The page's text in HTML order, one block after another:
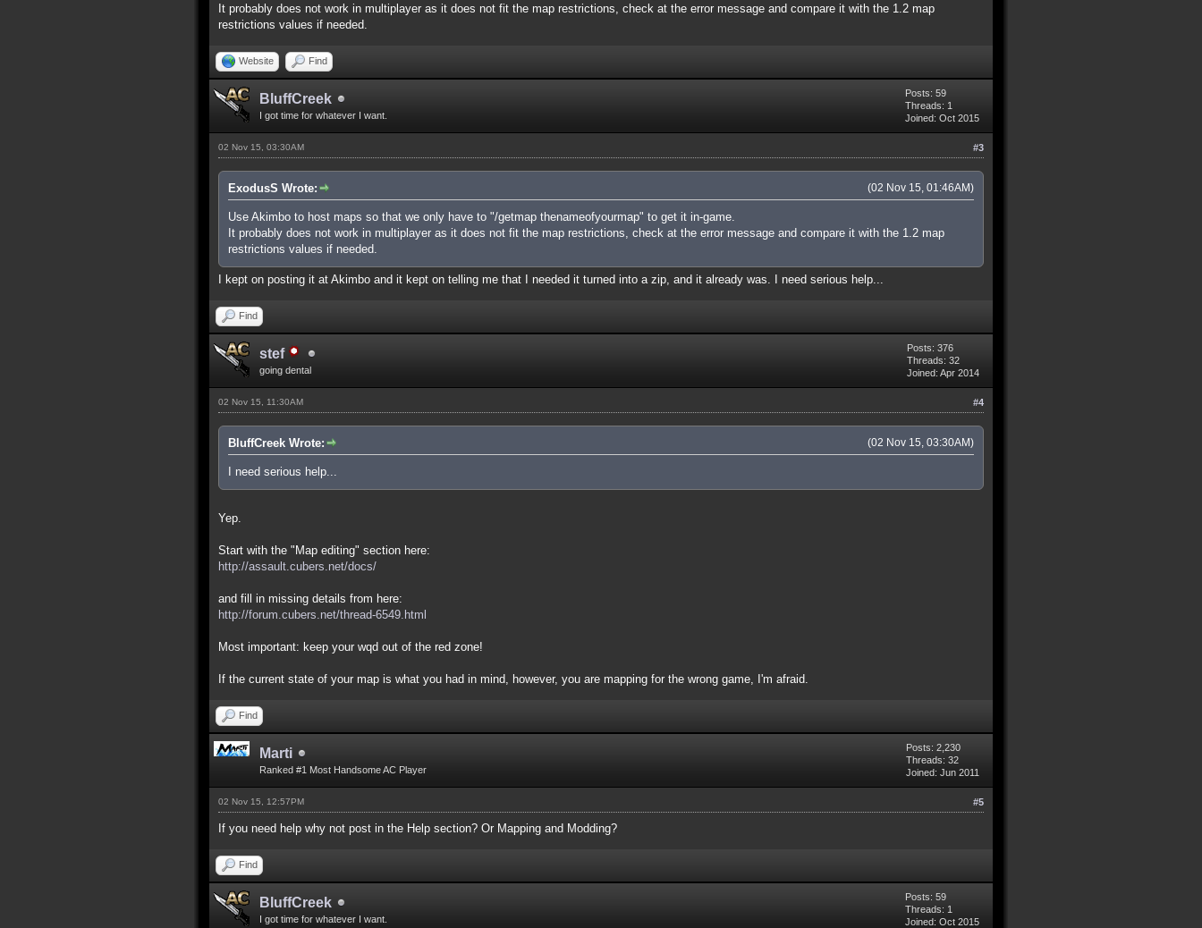
It probably does not work in multiplayer as it does not fit the map restrictions, check at the error message and compare it with the 1.2 map
restrictions values if needed.
Website Find
BluffCreek
I got time for whatever I want.
Posts: 59
Threads: 1
Joined: Oct 2015
#3
02 Nov 15, 03:30AM
(02 Nov 15, 01:46AM)
ExodusS Wrote:
Use Akimbo to host maps so that we only have to "/getmap thenameofyourmap" to get it in-game.
It probably does not work in multiplayer as it does not fit the map restrictions, check at the error message and compare it with the 1.2 map
restrictions values if needed.
I kept on posting it at Akimbo and it kept on telling me that I needed it turned into a zip, and it already was. I need serious help...
Find
stef
going dental
Posts: 376
Threads: 32
Joined: Apr 2014
#4
02 Nov 15, 11:30AM
(02 Nov 15, 03:30AM)
BluffCreek Wrote:
I need serious help...
Yep.
Start with the "Map editing" section here:
http://assault.cubers.net/docs/
and fill in missing details from here:
http://forum.cubers.net/thread-6549.html
Most important: keep your wqd out of the red zone!
If the current state of your map is what you had in mind, however, you are mapping for the wrong game, I'm afraid.
Find
Marti
Ranked #1 Most Handsome AC Player
Posts: 2,230
Threads: 32
Joined: Jun 2011
#5
02 Nov 15, 12:57PM
If you need help why not post in the Help section? Or Mapping and Modding?
Find
BluffCreek
I got time for whatever I want.
Posts: 59
Threads: 1
Joined: Oct 2015